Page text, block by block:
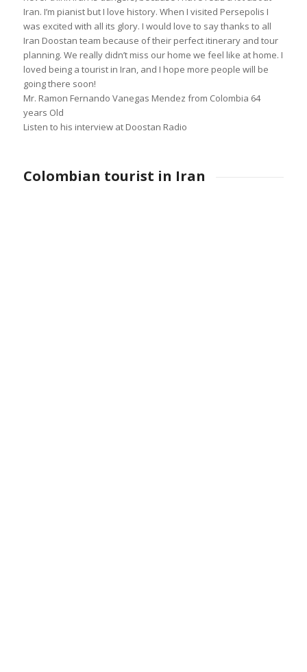
Iran. I’m pianist but I love history. When I visited Persepolis I
was excited with all its glory. I would love to say thanks to all
Iran Doostan team because of their perfect itinerary and tour
planning. We really didn’t miss our home we feel like at home. I
loved being a tourist in Iran, and I hope more people will be
going there soon!
Mr. Ramon Fernando Vanegas Mendez from Colombia 64
years Old
Listen to his interview at Doostan Radio
Colombian tourist in Iran